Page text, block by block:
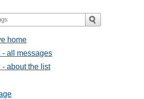
home
- all messages
- about the list